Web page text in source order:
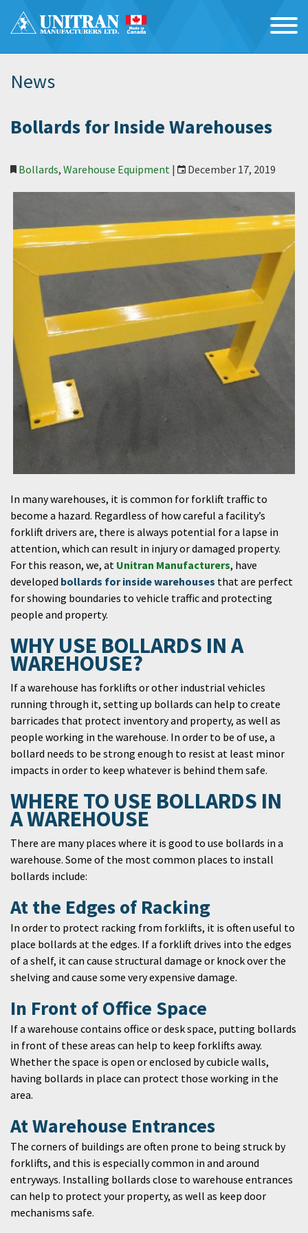
News
Bollards for Inside Warehouses
Bollards, Warehouse Equipment | December 17, 2019
In many warehouses, it is common for forklift traffic to
become a hazard. Regardless of how careful a facility’s
forklift drivers are, there is always potential for a lapse in
attention, which can result in injury or damaged property.
For this reason, we, at Unitran Manufacturers, have
developed bollards for inside warehouses that are perfect
for showing boundaries to vehicle traffic and protecting
people and property.
WHY USE BOLLARDS IN A
WAREHOUSE?
If a warehouse has forklifts or other industrial vehicles
running through it, setting up bollards can help to create
barricades that protect inventory and property, as well as
people working in the warehouse. In order to be of use, a
bollard needs to be strong enough to resist at least minor
impacts in order to keep whatever is behind them safe.
WHERE TO USE BOLLARDS IN
A WAREHOUSE
There are many places where it is good to use bollards in a
warehouse. Some of the most common places to install
bollards include:
At the Edges of Racking
In order to protect racking from forklifts, it is often useful to
place bollards at the edges. If a forklift drives into the edges
of a shelf, it can cause structural damage or knock over the
shelving and cause some very expensive damage.
In Front of Office Space
If a warehouse contains office or desk space, putting bollards
in front of these areas can help to keep forklifts away.
Whether the space is open or enclosed by cubicle walls,
having bollards in place can protect those working in the
area.
At Warehouse Entrances
The corners of buildings are often prone to being struck by
forklifts, and this is especially common in and around
entryways. Installing bollards close to warehouse entrances
can help to protect your property, as well as keep door
mechanisms safe.